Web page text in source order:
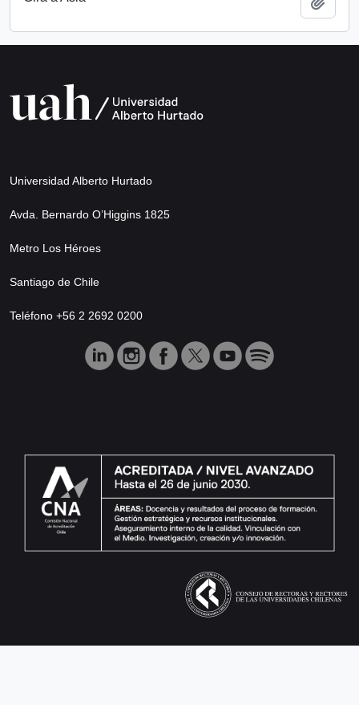
Universidad Alberto Hurtado
Avda. Bernardo O’Higgins 1825
Metro Los Héroes
Santiago de Chile
Teléfono +56 2 2692 0200